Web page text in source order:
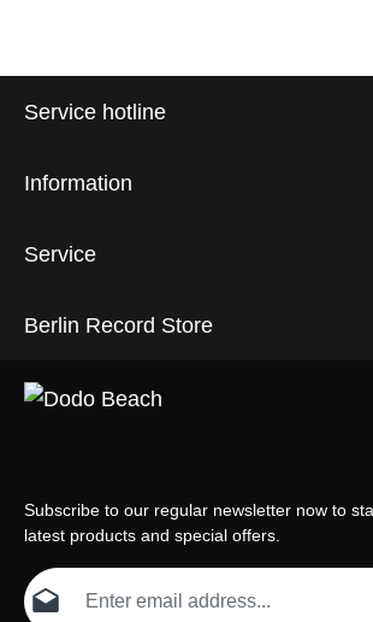
Service hotline
Information
Service
Berlin Record Store
Subscribe to our regular newsletter now to
latest products and special offers.
Email address*